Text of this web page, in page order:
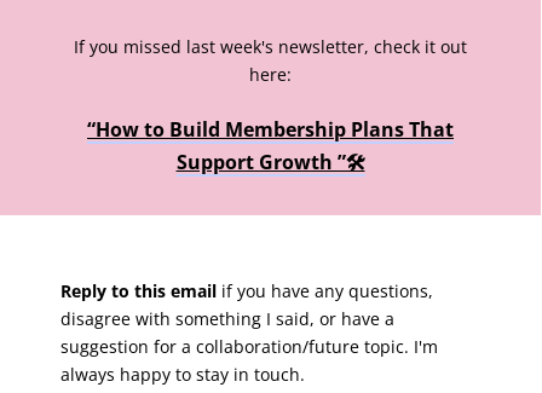
If you missed last week's newsletter, check it out
here:
“How to Build Membership Plans That
Support Growth ”🛠️
Reply to this email if you have any questions,
disagree with something I said, or have a
suggestion for a collaboration/future topic. I'm
always happy to stay in touch.